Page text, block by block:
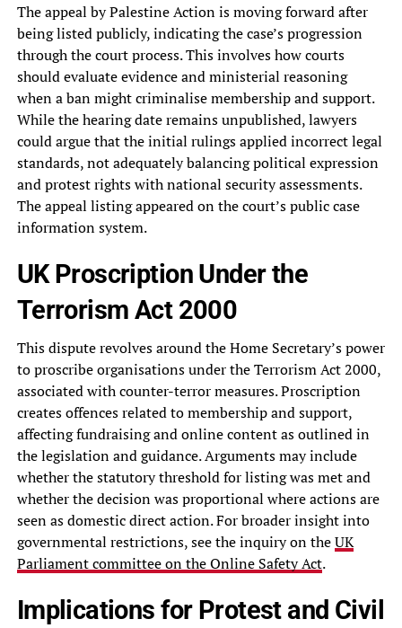
The appeal by Palestine Action is moving forward after
being listed publicly, indicating the case’s progression
through the court process. This involves how courts
should evaluate evidence and ministerial reasoning
when a ban might criminalise membership and support.
While the hearing date remains unpublished, lawyers
could argue that the initial rulings applied incorrect legal
standards, not adequately balancing political expression
and protest rights with national security assessments.
The appeal listing appeared on the court’s public case
information system.
UK Proscription Under the
Terrorism Act 2000
This dispute revolves around the Home Secretary’s power
to proscribe organisations under the Terrorism Act 2000,
associated with counter-terror measures. Proscription
creates offences related to membership and support,
affecting fundraising and online content as outlined in
the legislation and guidance. Arguments may include
whether the statutory threshold for listing was met and
whether the decision was proportional where actions are
seen as domestic direct action. For broader insight into
governmental restrictions, see the inquiry on theUK
Parliament committee on the Online Safety Act.
Implications for Protest and Civil